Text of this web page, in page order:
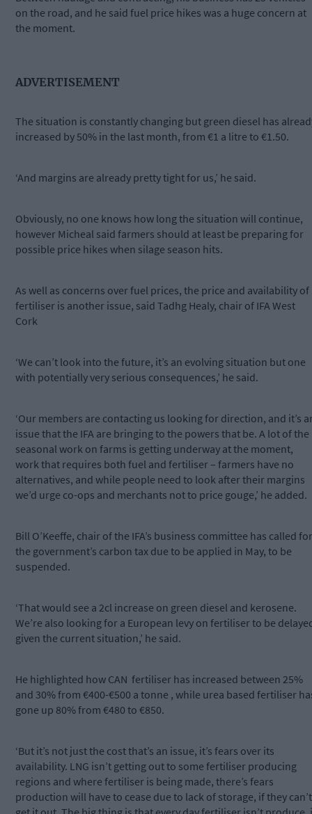
on the road, and he said fuel price hikes was a huge concern at
the moment.
ADVERTISEMENT
The situation is constantly changing but green diesel has
increased by 50% in the last month, from €1 a litre to €1.50.
‘And margins are already pretty tight for us,’ he said.
Obviously, no one knows how long the situation will continue,
however Micheal said farmers should at least be preparing for
possible price hikes when silage season hits.
As well as concerns over fuel prices, the price and availability of
fertiliser is another issue, said Tadhg Healy, chair of IFA West
Cork
‘We can’t look into the future, it’s an evolving situation but one
with potentially very serious consequences,’ he said.
‘Our members are contacting us looking for direction, and it’s
issue that the IFA are bringing to the powers that be. A lot of the
seasonal work on farms is getting underway at the moment,
work that requires both fuel and fertiliser – farmers have no
alternatives, and while people need to look after their margins
we’d urge co-ops and merchants not to price gouge,’ he added.
Bill O’Keeffe, chair of the IFA’s business committee has called for
the government’s carbon tax due to be applied in May, to be
suspended.
‘That would see a 2cl increase on green diesel and kerosene.
We’re also looking for a European levy on fertiliser to be
given the current situation,’ he said.
He highlighted how CAN fertiliser has increased between 25%
and 30% from €400-€500 a tonne , while urea based fertiliser
gone up 80% from €480 to €850.
‘But it’s not just the cost that’s an issue, it’s fears over its
availability. LNG isn’t getting out to some fertiliser producing
regions and where fertiliser is being made, there’s fears
production will have to cease due to lack of storage, if they can’t